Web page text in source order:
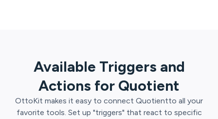
Available Triggers and
Actions for Quotient
OttoKit makes it easy to connect Quotientto all your
favorite tools. Set up "triggers" that react to specific